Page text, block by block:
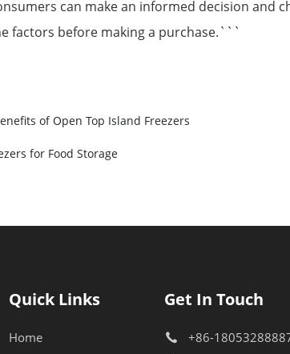
can make an informed decision and
factors before making a purchase.```
of Open Top Island Freezers
for Food Storage
Quick Links
Home
Get In Touch
+86-